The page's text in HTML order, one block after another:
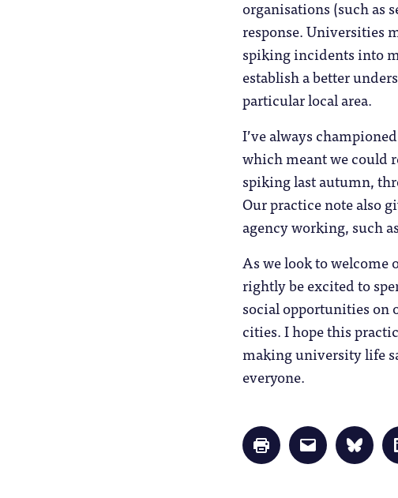
organisations (such as
response. Universities
spiking incidents into
establish a better
particular local area.
I’ve always
which meant we could
spiking last autumn,
Our practice note also
agency working, such
As we look to
rightly be excited to
social opportunities on
cities. I hope this
making university life
everyone.
Click
to
print
Click
to
email
Click
to
share